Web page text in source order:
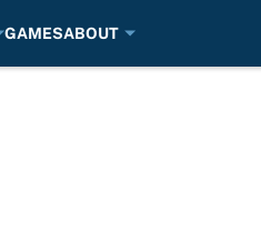
GAMESABOUT